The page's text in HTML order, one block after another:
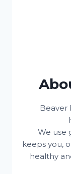
Beaver
We use
keeps you,
healthy